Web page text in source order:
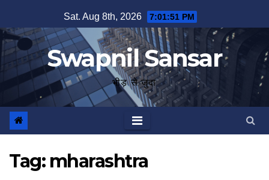
to
content
Sat. Aug 8th, 2026 7:01:51 PM
Swapnil Sansar
भीड़ से जुदा
Tag: mharashtra